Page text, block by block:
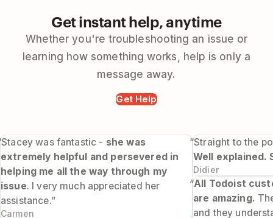
Get instant help, anytime
Whether you're troubleshooting an issue or
learning how something works, help is only a
message away.
Get Help
Carmen
was fantastic - she was
extremely helpful and persevered in
helping me all the way through my
issue. I very much appreciated her
assistance.”
Didier
“Straight to the
Well explained.
“All Todoist
are amazing.
and they